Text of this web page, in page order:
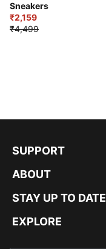
Sneakers
₹2,159
₹4,499
SUPPORT
ABOUT
STAY UP TO DATE
EXPLORE